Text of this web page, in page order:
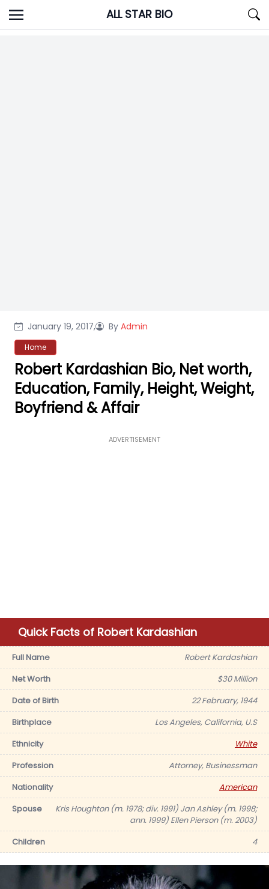
Skip
to
ALL STAR BIO
January 19, 2017, By Admin
Home
Robert Kardashian Bio, Net worth,
Education, Family, Height, Weight,
Boyfriend & Affair
ADVERTISEMENT
Quick Facts of Robert Kardashian
Full Name
Robert Kardashian
Net Worth
$30 Million
Date of Birth
22 February, 1944
Birthplace
Los Angeles, California, U.S
Ethnicity
White
Profession
Attorney, Businessman
Nationality
American
Spouse
Kris Houghton (m. 1978; div. 1991) Jan Ashley (m. 1998;
ann. 1999) Ellen Pierson (m. 2003)
Children
4